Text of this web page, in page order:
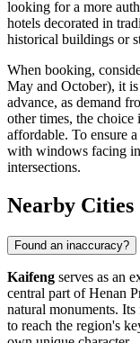
looking for a more
hotels decorated in
historical buildings or
When booking,
May and October), it
advance, as demand
other times, the
affordable. To ensure
with windows facing
intersections.
Nearby Cities
Found an inaccuracy?
Kaifeng serves as an
central part of Henan
natural monuments.
to reach the region's